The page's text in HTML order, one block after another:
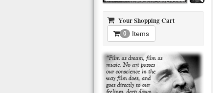
Your Shopping Cart
0 Items